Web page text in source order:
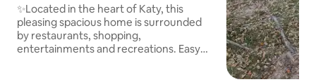
Lakes & Parks
✨Located in the heart of Katy, this
pleasing spacious home is surrounded
by restaurants, shopping,
entertainments and recreations. Easy